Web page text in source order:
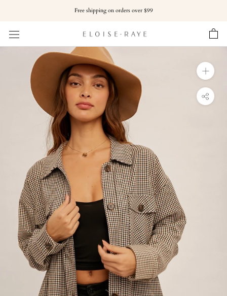
content
Free shipping on orders over $99